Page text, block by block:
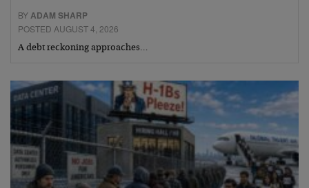
BYADAM SHARP
POSTED AUGUST 4, 2026
A debt reckoning approaches…